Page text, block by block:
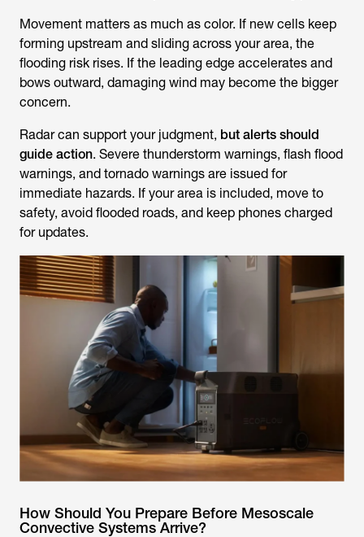
Movement matters as much as color. If new cells keep
forming upstream and sliding across your area, the
flooding risk rises. If the leading edge accelerates and
bows outward, damaging wind may become the bigger
concern.
Radar can support your judgment, but alerts should
guide action. Severe thunderstorm warnings, flash flood
warnings, and tornado warnings are issued for
immediate hazards. If your area is included, move to
safety, avoid flooded roads, and keep phones charged
for updates.
How Should You Prepare Before Mesoscale
Convective Systems Arrive?